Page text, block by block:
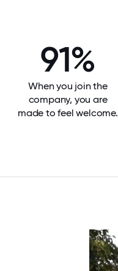
91%
When you join the
company, you are
made to feel welcome.